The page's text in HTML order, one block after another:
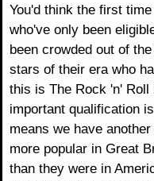
You'd think the first
who've only been
been crowded out of
stars of their era who
this is The Rock 'n' Roll
important qualification
means we have
more popular in Great
than they were in